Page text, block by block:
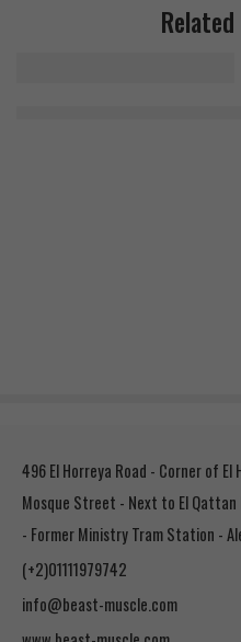
496 El Horreya Road - Corner of El
Mosque Street - Next to El Qattan
- Former Ministry Tram Station -
(+2)01111979742
info@beast-muscle.com